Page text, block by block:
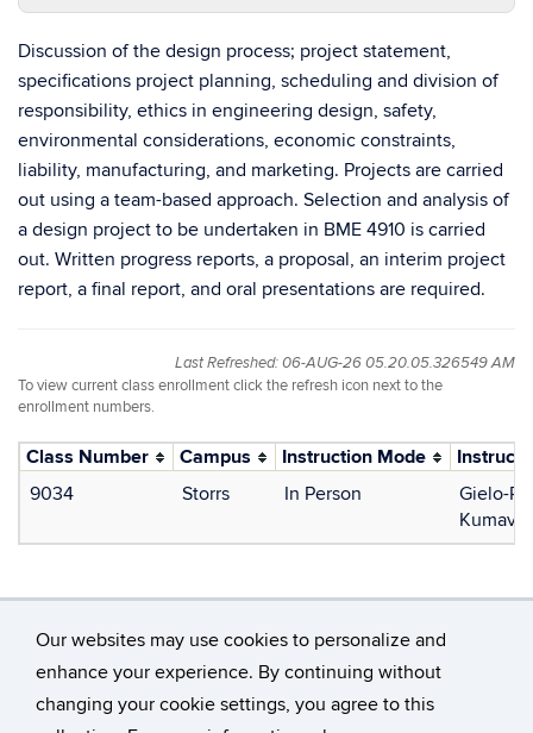
Our websites may use cookies to personalize and
enhance your experience. By continuing without
changing your cookie settings, you agree to this
Discussion of the design process; project statement,
specifications project planning, scheduling and division of
responsibility, ethics in engineering design, safety,
environmental considerations, economic constraints,
liability, manufacturing, and marketing. Projects are carried
out using a team-based approach. Selection and analysis of
a design project to be undertaken in BME 4910 is carried
out. Written progress reports, a proposal, an interim project
report, a final report, and oral presentations are required.
Last Refreshed: 06-AUG-26 05.20.05.326549 AM
To view current class enrollment click the refresh icon next to the
enrollment numbers.
Class Number Campus Instruction Mode
9034
Storrs In Person
Gielo-
©University of Connecticut